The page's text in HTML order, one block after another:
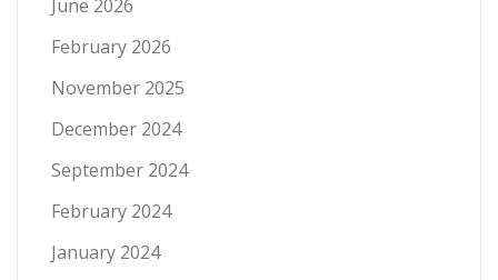
June 2026
February 2026
November 2025
December 2024
September 2024
February 2024
January 2024